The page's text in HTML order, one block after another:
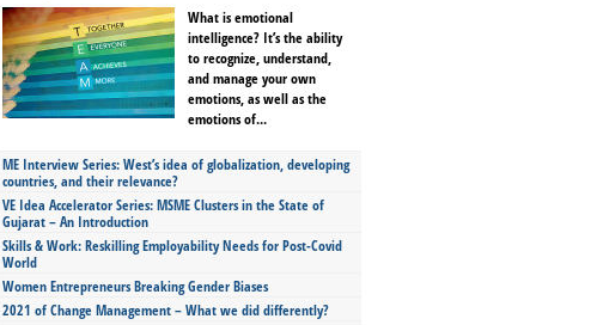
What is emotional
intelligence? It’s the ability
to recognize, understand,
and manage your own
emotions, as well as the
emotions of...
ME Interview Series: West’s idea of globalization, developing
countries, and their relevance?
VE Idea Accelerator Series: MSME Clusters in the State of
Gujarat – An Introduction
Skills & Work: Reskilling Employability Needs for Post-Covid
World
Women Entrepreneurs Breaking Gender Biases
2021 of Change Management – What we did differently?